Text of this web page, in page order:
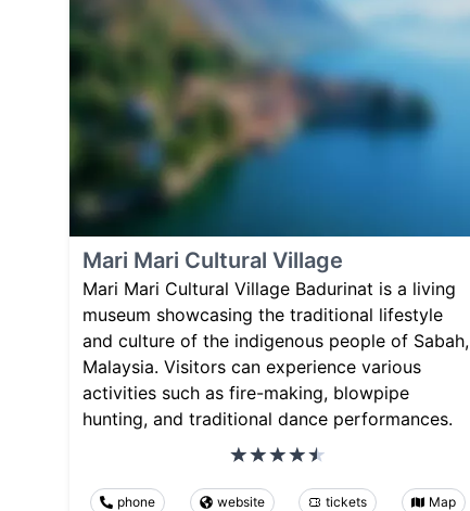
Mari Mari Cultural Village
Mari Mari Cultural Village Badurinat is a living
museum showcasing the traditional lifestyle
and culture of the indigenous people of Sabah,
Malaysia. Visitors can experience various
activities such as fire-making, blowpipe
hunting, and traditional dance performances.
phone website tickets Map